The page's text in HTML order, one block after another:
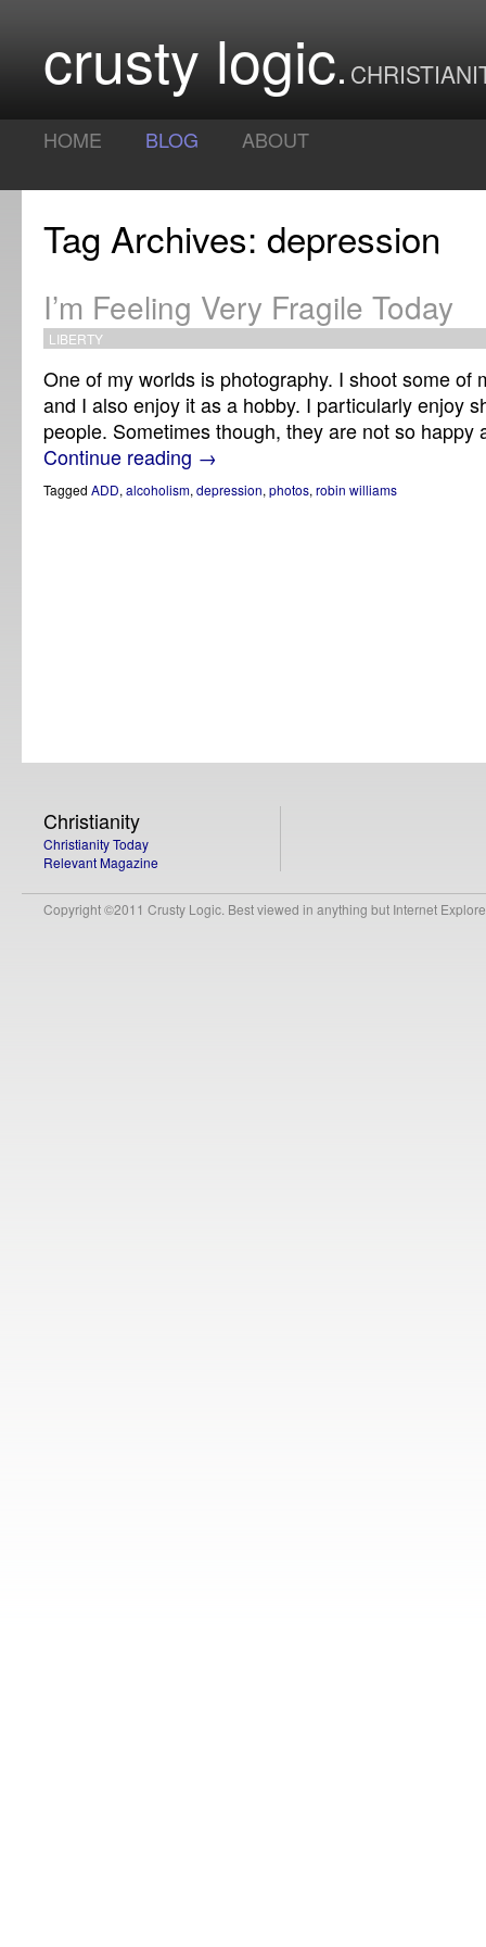
crusty logic
HOME BLOG ABOUT
Tag Archives: depression
I’m Feeling Very Fragile Today
LIBERTY
One of my worlds is photography. I shoot some of
and I also enjoy it as a hobby. I particularly enjoy
people. Sometimes though, they are not so
Continue reading →
Tagged ADD, alcoholism, depression, photos, robin williams
Christianity
Christianity Today
Relevant Magazine
Copyright ©2011 Crusty Logic. Best viewed in anything but Internet